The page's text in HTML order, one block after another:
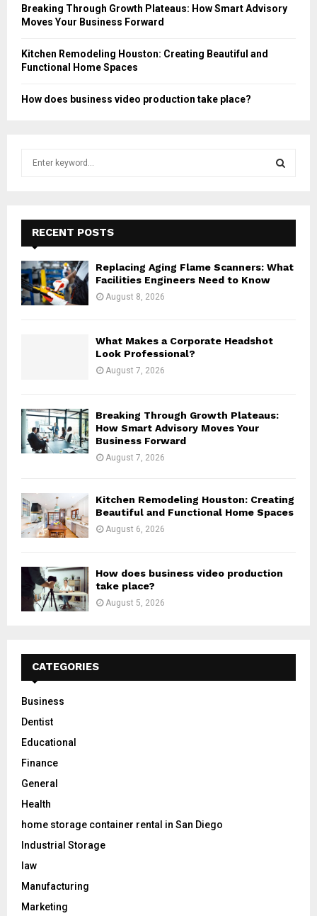
Breaking Through Growth Plateaus: How Smart Advisory
Moves Your Business Forward
Kitchen Remodeling Houston: Creating Beautiful and
Functional Home Spaces
How does business video production take place?
f
o
r
:
E
A
RECENT POSTS
Replacing Aging Flame Scanners: What
Facilities Engineers Need to Know
August 8, 2026
What Makes a Corporate Headshot
Look Professional?
August 7, 2026
Breaking Through Growth Plateaus:
How Smart Advisory Moves Your
Business Forward
August 7, 2026
Kitchen Remodeling Houston: Creating
Beautiful and Functional Home Spaces
August 6, 2026
How does business video production
take place?
August 5, 2026
CATEGORIES
Business
Dentist
Educational
Finance
General
Health
home storage container rental in San Diego
Industrial Storage
law
Manufacturing
Marketing